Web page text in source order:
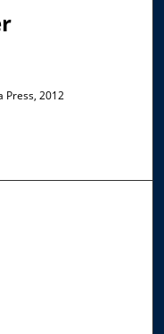
Press, 2012